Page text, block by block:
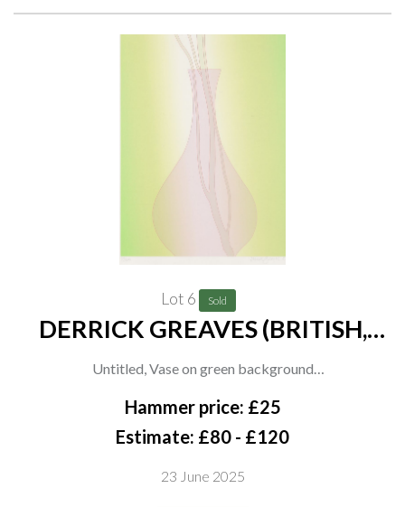
Lot 6 Sold
DERRICK GREAVES (BRITISH,
Untitled, Vase on green background
signed, dated and numbered in pencil 'derrick greaves 81,
39/200' (in lower margin)
50.5 x 37.5cm
Hammer price: £25
Estimate: £80 - £120
23 June 2025